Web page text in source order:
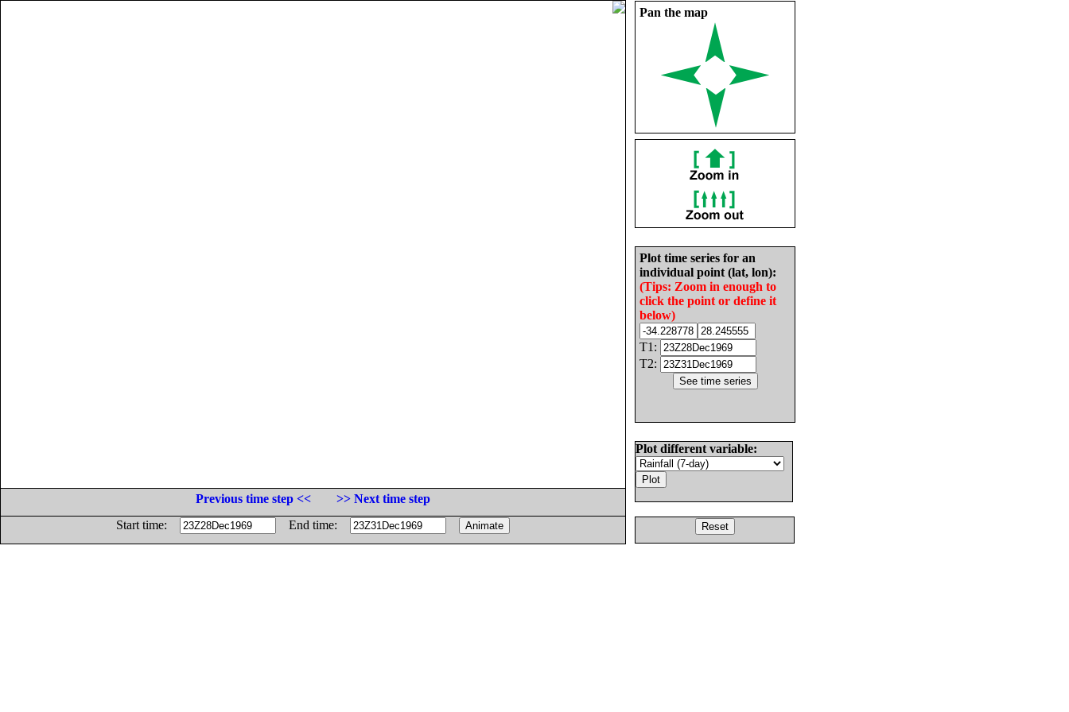
Pan the map
Plot time series for an
individual point (lat, lon):
(Tips: Zoom in enough to
click the point or define it
below)
T1:
T2:
Plot different variable:
Previous time step <<
>> Next time step
Start time:
End time: